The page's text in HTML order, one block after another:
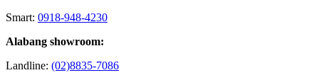
Smart: 0918-948-4230
Alabang showroom:
Landline: (02)8835-7086